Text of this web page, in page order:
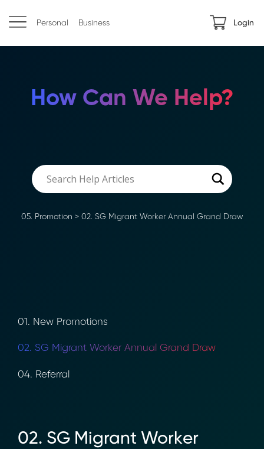
Personal Business Login
How Can We Help?
05. Promotion > 02. SG Migrant Worker Annual Grand Draw
01. New Promotions
02. SG Migrant Worker Annual Grand Draw
04. Referral
02. SG Migrant Worker